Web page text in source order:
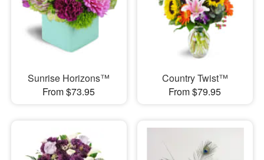
Sunrise Horizons™
From $73.95
Country Twist™
From $79.95